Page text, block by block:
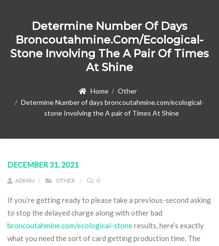
Determine Number Of Days
Broncoutahmine.com/ecological-
Stone Involving The A Pair Of Times
At Shine
Home
Other
Determine Number of days broncoutahmine.com/ecological-
stone Involving the A pair of Times At Shine
DECEMBER 31, 2021
ADMIN OTHER 0
If you’re getting ready to please take a previous-second asking
to stop the delayed charge along with other bad
broncoutahmine.com/ecological-stoneresults, here’s exactly
what you need the sort of card getting production time. The